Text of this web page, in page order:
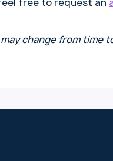
change from time